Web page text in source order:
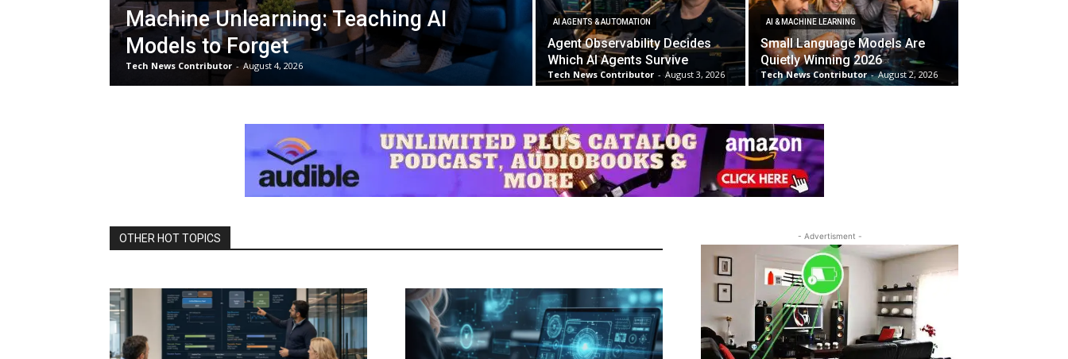
Machine Unlearning: Teaching AI
Models to Forget
Tech News Contributor - August 4, 2026
AI AGENTS & AUTOMATION
Agent Observability Decides
Which AI Agents Survive
Tech News Contributor - August 3, 2026
AI & MACHINE LEARNING
Small Language Models Are
Quietly Winning 2026
Tech News Contributor - August 2, 2026
OTHER HOT TOPICS - Advertisment -